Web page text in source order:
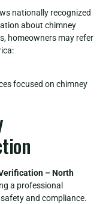
nationally recognized
about chimney
homeowners may refer
focused on chimney
– North
a professional
and compliance.